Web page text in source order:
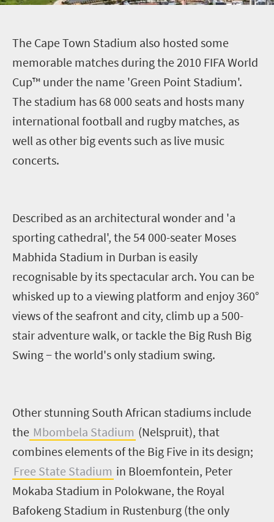
The Cape Town Stadium also hosted some
memorable matches during the 2010 FIFA World
Cup™ under the name 'Green Point Stadium'.
The stadium has 68 000 seats and hosts many
international football and rugby matches, as
well as other big events such as live music
concerts.
Described as an architectural wonder and 'a
sporting cathedral', the 54 000-seater Moses
Mabhida Stadium in Durban is easily
recognisable by its spectacular arch. You can be
whisked up to a viewing platform and enjoy 360°
views of the seafront and city, climb up a 500-
stair adventure walk, or tackle the Big Rush Big
Swing − the world's only stadium swing.
Other stunning South African stadiums include
the Mbombela Stadium (Nelspruit), that
combines elements of the Big Five in its design;
Free State Stadium in Bloemfontein, Peter
Mokaba Stadium in Polokwane, the Royal
Bafokeng Stadium in Rustenburg (the only